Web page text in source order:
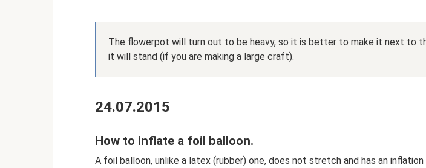
The flowerpot will turn out to be heavy, so it is better to make it next to
it will stand (if you are making a large craft).
24.07.2015
How to inflate a foil balloon.
A foil balloon, unlike a latex (rubber) one, does not stretch and has an